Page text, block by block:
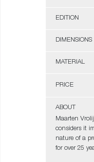
EDITION
DIMENSIONS
MATERIAL
PRICE
ABOUT
Maarten
considers it
nature of a
for over 25